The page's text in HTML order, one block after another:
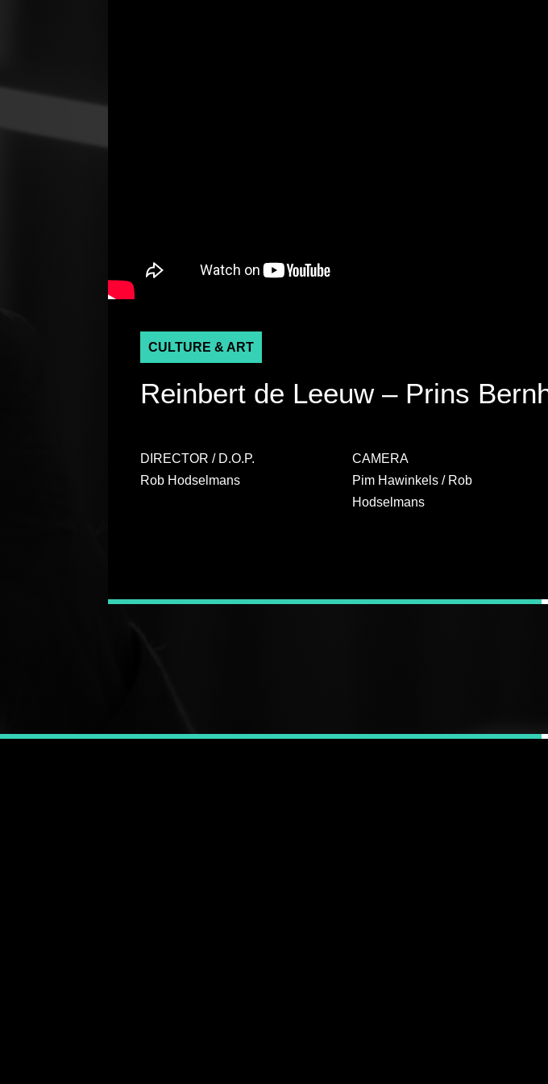
CULTURE & ART
Reinbert de Leeuw – Prins
DIRECTOR / D.O.P.
Rob Hodselmans
CAMERA
Pim Hawinkels / Rob
Hodselmans